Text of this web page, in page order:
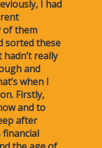
I had
of them
sorted these
hadn’t really
and
when I
Firstly,
and to
after
financial